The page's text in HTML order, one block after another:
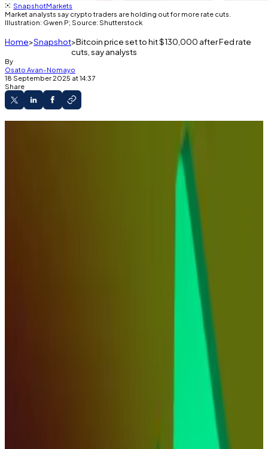
SnapshotMarkets
Market analysts say crypto traders are holding out for more rate cuts.
Illustration: Gwen P; Source: Shutterstock
Home Snapshot Bitcoin price set to hit $130,000 after Fed rate
cuts, say analysts
By
Osato Avan-Nomayo
18 September 2025 at 14:37
Share
The Federal Reserve slashed interest rates on
Crypto prices rose slightly on the news.
Analysts say traders are still digesting the
After months of anticipation, the Federal Reserve
on Wednesday, but the
crypto market reaction has been largely muted.
Apart from BNB’s rise to a new all-time high of
$1,000, the prices of major cryptocurrencies have
barely budged. Some market analysts say that
underscores the sense that traders aren’t confident
that the Fed has pivoted to a less strict monetary
David Siemer, CEO of Wave Digital Assets, a
cryptocurrency asset management firm, predicts that
the rate cut will push major cryptocurrencies, such as